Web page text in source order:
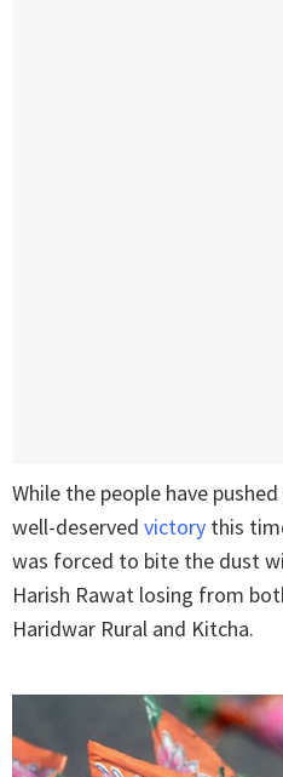
While the people have
well-deserved victory this
was forced to bite the dust
Harish Rawat losing from
Haridwar Rural and Kitcha.